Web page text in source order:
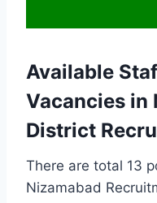
Available
Vacancies in
District
There are total 13
Nizamabad